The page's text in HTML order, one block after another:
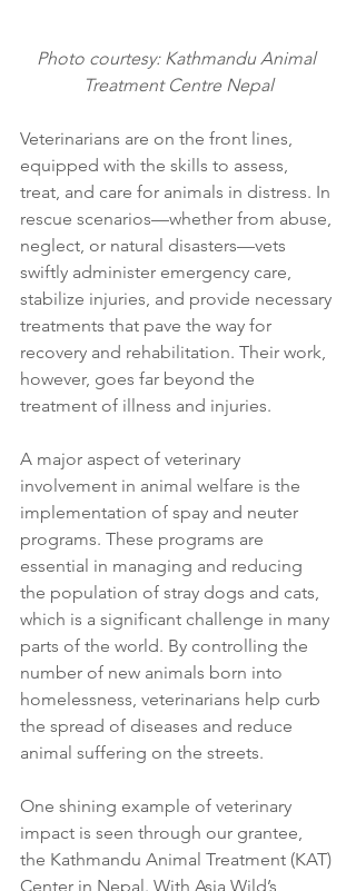
Photo courtesy: Kathmandu Animal
Treatment Centre Nepal
Veterinarians are on the front lines,
equipped with the skills to assess,
treat, and care for animals in distress. In
rescue scenarios—whether from abuse,
neglect, or natural disasters—vets
swiftly administer emergency care,
stabilize injuries, and provide necessary
treatments that pave the way for
recovery and rehabilitation. Their work,
however, goes far beyond the
treatment of illness and injuries.
A major aspect of veterinary
involvement in animal welfare is the
implementation of spay and neuter
programs. These programs are
essential in managing and reducing
the population of stray dogs and cats,
which is a significant challenge in many
parts of the world. By controlling the
number of new animals born into
homelessness, veterinarians help curb
the spread of diseases and reduce
animal suffering on the streets.
One shining example of veterinary
impact is seen through our grantee,
the Kathmandu Animal Treatment (KAT)
Center in Nepal. With Asia Wild’s